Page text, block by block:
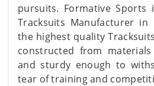
pursuits. Formative
Tracksuits Manufacturer in
the highest quality
constructed from
and sturdy enough to
tear of training and